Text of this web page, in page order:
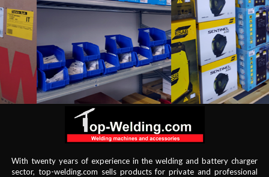
With twenty years of experience in the welding and battery charger
sector, top-welding.com sells products for private and professional